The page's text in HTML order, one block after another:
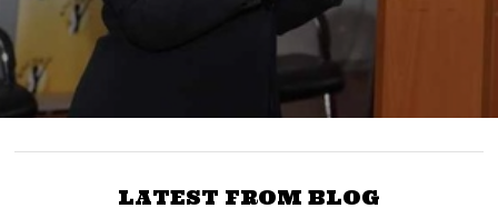
LATEST FROM BLOG